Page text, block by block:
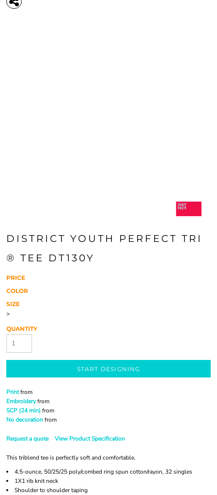
DISTRICT YOUTH PERFECT TRI
® TEE DT130Y
PRICE
COLOR
SIZE
>
QUANTITY
START DESIGNING
Printfrom
Embroideryfrom
SCP (24 min) from
No decorationfrom
Request a quote View Product Specification
This triblend tee is perfectly soft and comfortable.
4.5-ounce, 50/25/25 poly/combed ring spun cotton/rayon, 32 singles
1X1 rib knit neck
Shoulder to shoulder taping